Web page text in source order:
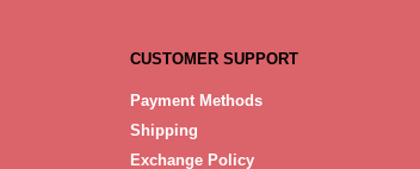
CUSTOMER SUPPORT
Payment Methods
Shipping
Exchange Policy